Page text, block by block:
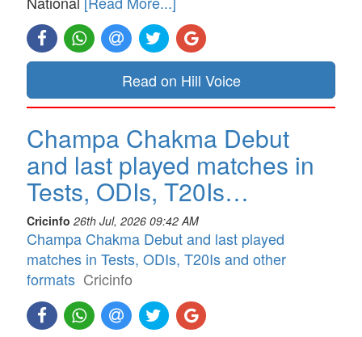
Read on Hill Voice
Champa Chakma Debut
and last played matches in
Tests, ODIs, T20Is…
Cricinfo 26th Jul, 2026 09:42 AM
Champa Chakma Debut and last played
matches in Tests, ODIs, T20Is and other
formats Cricinfo